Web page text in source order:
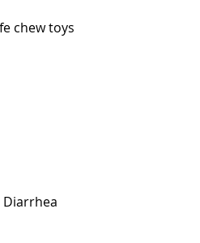
chew toys
Diarrhea